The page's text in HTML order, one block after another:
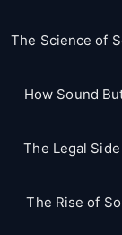
The Science of
How Sound
The Legal
The Rise of